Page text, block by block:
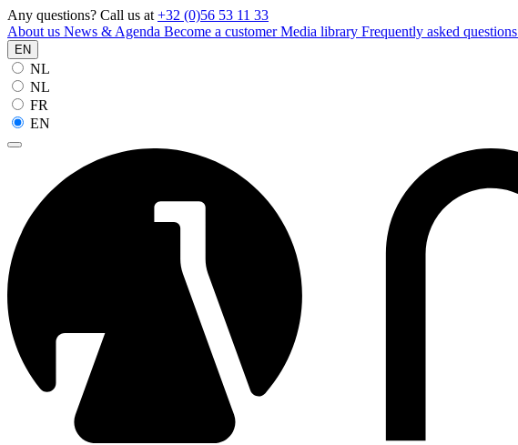
Any questions? Call us at +32 (0)56 53 11 33
About us News & Agenda Become a customerMedia library Frequently asked questions
EN
NL
NL
FR
EN